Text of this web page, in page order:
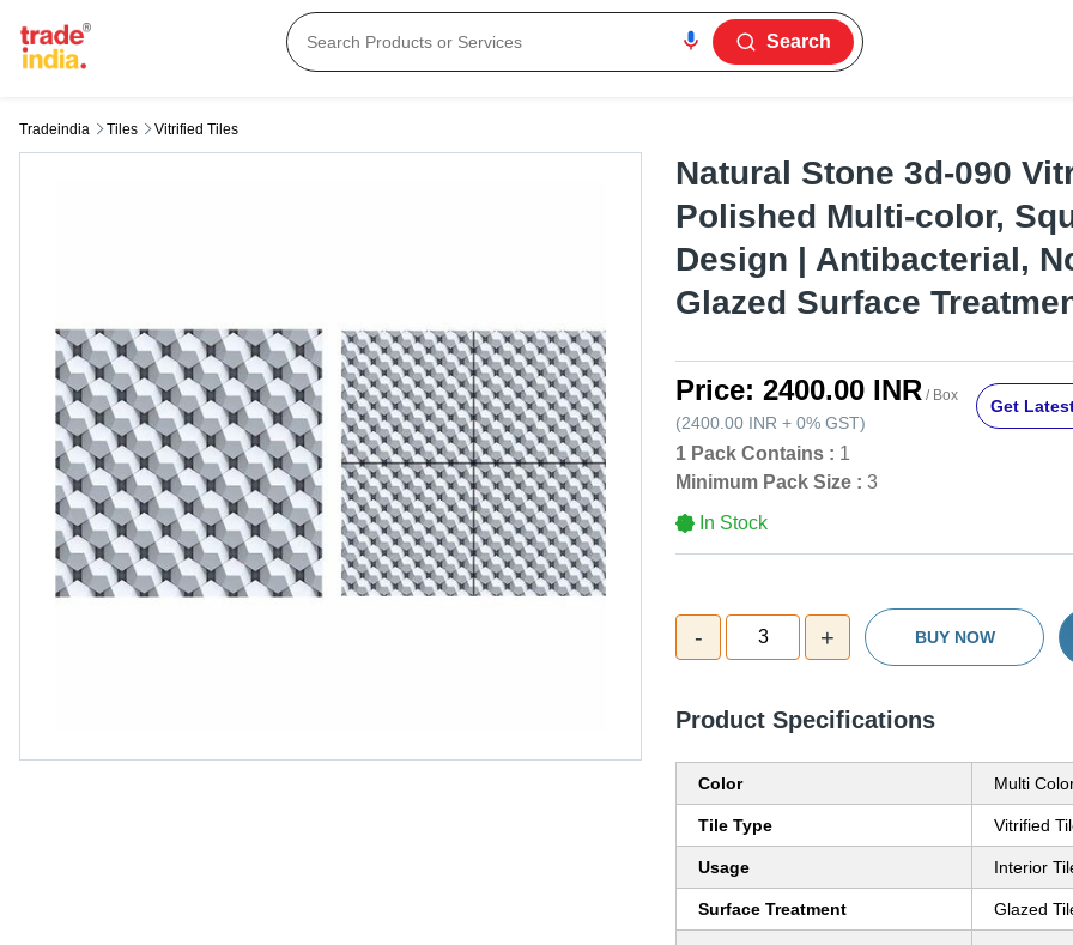
Search
Tradeindia Tiles Vitrified Tiles
Natural Stone 3d-090
Polished Multi-color,
Design | Antibacterial,
Glazed Surface
Price: 2400.00 INR / Box
(2400.00 INR + 0% GST)
Get
1 Pack Contains : 1
Minimum Pack Size : 3
In Stock
- 3 + BUY NOW
Product Specifications
Color Multi
Tile Type Vitrified
Usage Interior
Surface Treatment Glazed